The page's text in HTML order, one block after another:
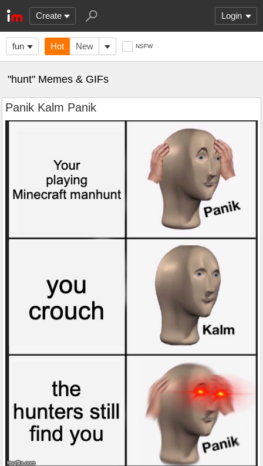
Create Login
fun Hot New NSFW
"hunt" Memes & GIFs
Panik Kalm Panik